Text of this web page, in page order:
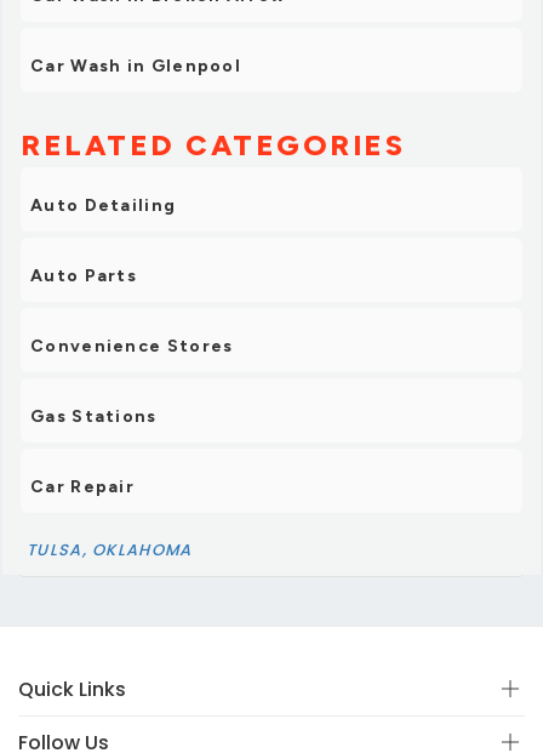
Car Wash in Glenpool
RELATED CATEGORIES
Auto Detailing
Auto Parts
Convenience Stores
Gas Stations
Car Repair
TULSA, OKLAHOMA
Quick Links
Follow Us